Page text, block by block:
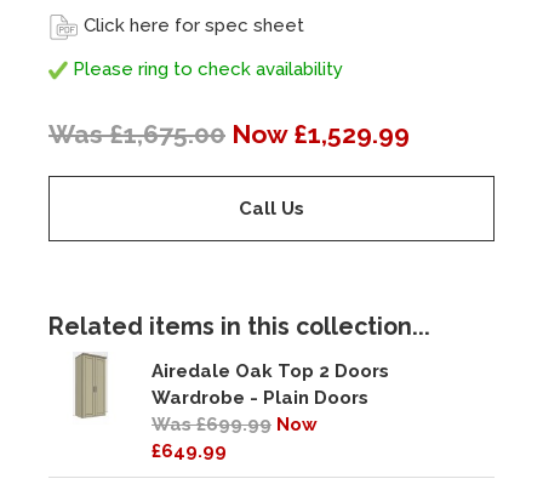
Click here for spec sheet
Please ring to check availability
Was £1,675.00 Now £1,529.99
Call Us
Related items in this collection...
Airedale Oak Top 2 Doors
Wardrobe - Plain Doors
Was £699.99 Now
£649.99